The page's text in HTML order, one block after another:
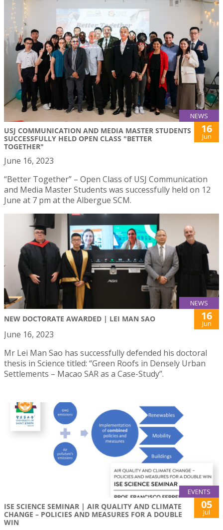
NEWS
USJ COMMUNICATION AND MEDIA MASTER STUDENTS
SUCCESSFULLY HELD OPEN CLASS "BETTER
TOGETHER"
16
Jun
June 16, 2023
“Better Together” – Open Class of USJ Communication
and Media Master Students was successfully held on 12
June at 7 pm at the Albergue SCM.
NEWS
NEW DOCTORATE AWARDED | LEI MAN SAO 16
Jun
June 16, 2023
Mr Lei Man Sao has successfully defended his doctoral
thesis in Science titled: “Green Roofs in Densely Urban
Settlements – Macao SAR as a Case-Study”.
EVENTS
ISE SCIENCE SEMINAR | AIR QUALITY AND CLIMATE
CHANGE – POLICIES AND MEASURES FOR A DOUBLE
WIN
05
Jul